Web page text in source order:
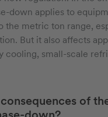
down applies to
the metric ton range,
But it also affects
cooling, small-scale
of